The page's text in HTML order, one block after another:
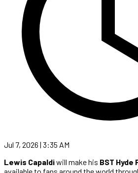
Jul 7, 2026 | 3:35 AM
Lewis Capaldiwill make his BST Hyde